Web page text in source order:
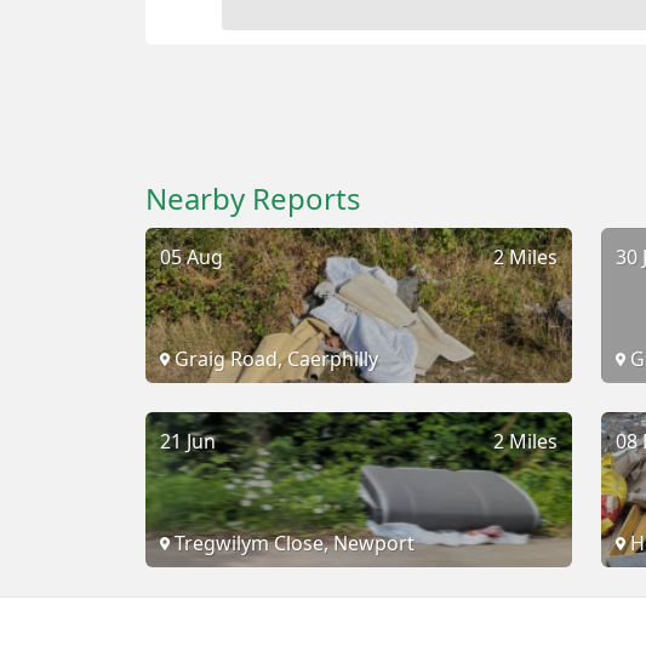
Nearby Reports
2 Miles
05 Aug
Graig Road, Caerphilly
30
2 Miles
21 Jun
Tregwilym Close, Newport
08